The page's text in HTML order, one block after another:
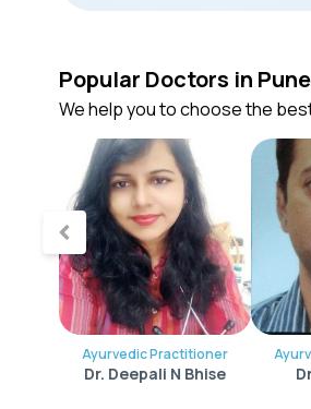
Popular Doctors in Pune
We help you to choose the
Ayurvedic Practitioner
Dr. Deepali N Bhise